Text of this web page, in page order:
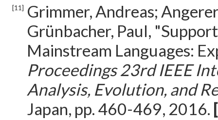
[11] Grimmer, Andreas;
Grünbacher, Paul,
Mainstream Languages:
Proceedings 23rd IEEE
Analysis, Evolution, and
Japan, pp. 460-469, 2016.